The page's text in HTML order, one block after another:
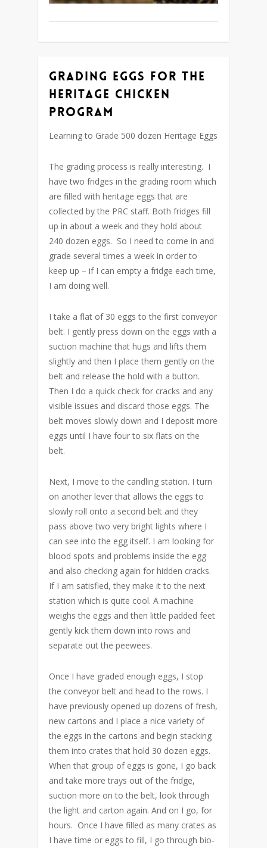
Grading Eggs for the
Heritage Chicken
Program
Learning to Grade 500 dozen Heritage Eggs
The grading process is really interesting. I
have two fridges in the grading room which
are filled with heritage eggs that are
collected by the PRC staff. Both fridges fill
up in about a week and they hold about
240 dozen eggs. So I need to come in and
grade several times a week in order to
keep up – if I can empty a fridge each time,
I am doing well.
I take a flat of 30 eggs to the first conveyor
belt. I gently press down on the eggs with a
suction machine that hugs and lifts them
slightly and then I place them gently on the
belt and release the hold with a button.
Then I do a quick check for cracks and any
visible issues and discard those eggs. The
belt moves slowly down and I deposit more
eggs until I have four to six flats on the
belt.
Next, I move to the candling station. I turn
on another lever that allows the eggs to
slowly roll onto a second belt and they
pass above two very bright lights where I
can see into the egg itself. I am looking for
blood spots and problems inside the egg
and also checking again for hidden cracks.
If I am satisfied, they make it to the next
station which is quite cool. A machine
weighs the eggs and then little padded feet
gently kick them down into rows and
separate out the peewees.
Once I have graded enough eggs, I stop
the conveyor belt and head to the rows. I
have previously opened up dozens of fresh,
new cartons and I place a nice variety of
the eggs in the cartons and begin stacking
them into crates that hold 30 dozen eggs.
When that group of eggs is gone, I go back
and take more trays out of the fridge,
suction more on to the belt, look through
the light and carton again. And on I go, for
hours. Once I have filled as many crates as
I have time or eggs to fill, I go through bio-